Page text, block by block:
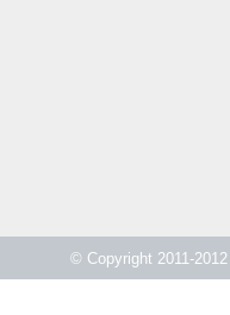
© Copyright 2011-